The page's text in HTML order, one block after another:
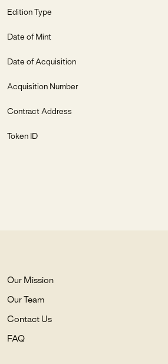
Edition Type
Date of Mint
Date of Acquisition
Acquisition Number
Contract Address
Token ID
Our Mission
Our Team
Contact Us
FAQ